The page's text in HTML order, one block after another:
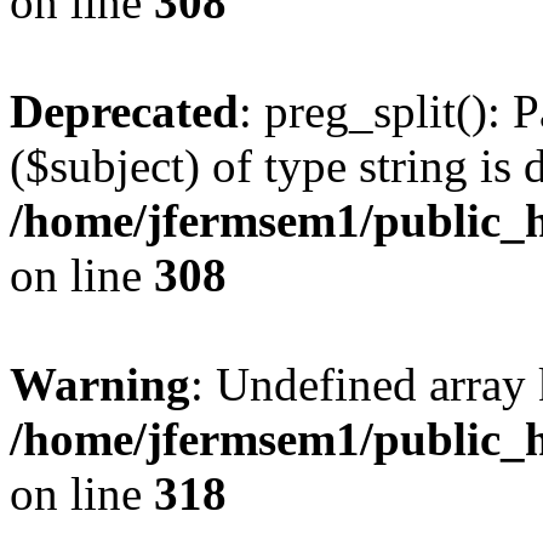
Deprecated: preg_split():
($subject) of type string is
/home/jfermsem1/
on line 308
Warning: Undefined
/home/jfermsem1/
on line 318